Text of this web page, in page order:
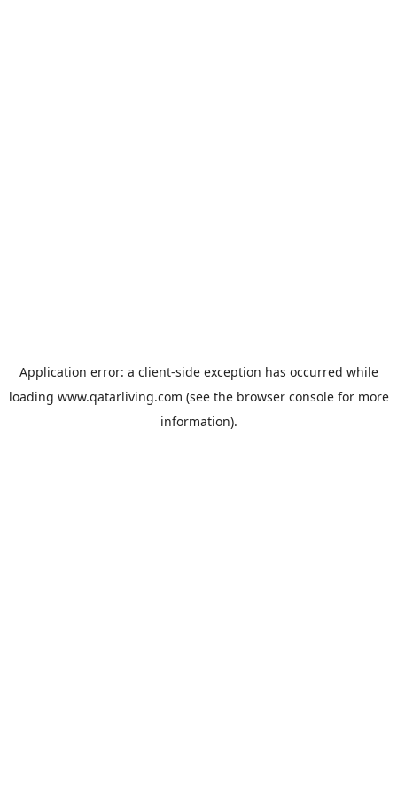
Application error: a client-side exception has occurred while
loading www.qatarliving.com (see the browser consolefor more
information).